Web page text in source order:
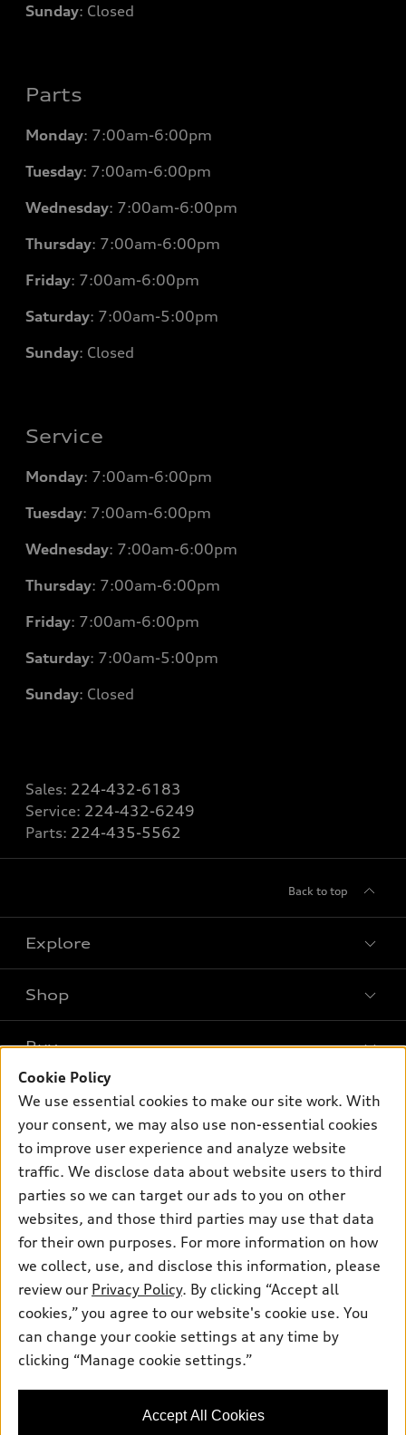
Sunday: Closed
Parts
Monday: 7:00am-6:00pm
Tuesday: 7:00am-6:00pm
Wednesday: 7:00am-6:00pm
Thursday: 7:00am-6:00pm
Friday: 7:00am-6:00pm
Saturday: 7:00am-5:00pm
Sunday: Closed
Service
Monday: 7:00am-6:00pm
Tuesday: 7:00am-6:00pm
Wednesday: 7:00am-6:00pm
Thursday: 7:00am-6:00pm
Friday: 7:00am-6:00pm
Saturday: 7:00am-5:00pm
Sunday: Closed
Sales: 224-432-6183
Service: 224-432-6249
Parts: 224-435-5562
Back to top
Explore
Models
What is e-tron®
SUV Models
Electric Models
Subscribe to model updates
Shop
New inventory
Pre-owned inventory
Certified pre-owned
Compare Vehicles
Buy
Trade-in value
Leasing
Apply for financing
Own
myAudi
About myAudi
Audi Financial Services
Audi collection store
Accessories
Audi connect
Roadside Assistance
Support
Contact Us
About Audi
Sitemap
Privacy Policy
© 2026 Audi of America. All rights reserved.
Audi of America takes efforts to ensure the accuracy of
information on the general vehicle information pages. Models are
availability may change, please see dealer for complete details
Cookie Policy
We use essential cookies to make our site work. With
your consent, we may also use non-essential cookies
to improve user experience and analyze website
traffic. We disclose data about website users to third
parties so we can target our ads to you on other
websites, and those third parties may use that data
for their own purposes. For more information on how
we collect, use, and disclose this information, please
review our Privacy Policy. By clicking “Accept all
cookies,” you agree to our website's cookie use. You
can change your cookie settings at any time by
clicking “Manage cookie settings.”
Accept All Cookies